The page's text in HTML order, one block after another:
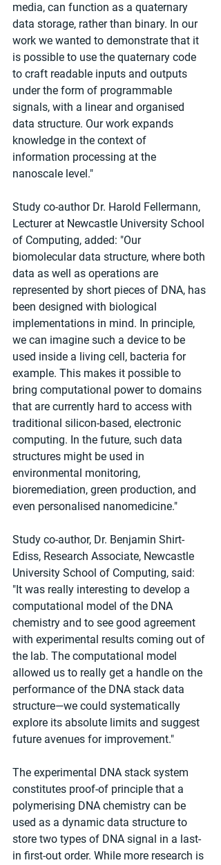
media, can function as a quaternary
data storage, rather than binary. In our
work we wanted to demonstrate that it
is possible to use the quaternary code
to craft readable inputs and outputs
under the form of programmable
signals, with a linear and organised
data structure. Our work expands
knowledge in the context of
information processing at the
nanoscale level."
Study co-author Dr. Harold Fellermann,
Lecturer at Newcastle University School
of Computing, added: "Our
biomolecular data structure, where both
data as well as operations are
represented by short pieces of DNA, has
been designed with biological
implementations in mind. In principle,
we can imagine such a device to be
used inside a living cell, bacteria for
example. This makes it possible to
bring computational power to domains
that are currently hard to access with
traditional silicon-based, electronic
computing. In the future, such data
structures might be used in
environmental monitoring,
bioremediation, green production, and
even personalised nanomedicine."
Study co-author, Dr. Benjamin Shirt-
Ediss, Research Associate, Newcastle
University School of Computing, said:
"It was really interesting to develop a
computational model of the DNA
chemistry and to see good agreement
with experimental results coming out of
the lab. The computational model
allowed us to really get a handle on the
performance of the DNA stack data
structure—we could systematically
explore its absolute limits and suggest
future avenues for improvement."
The experimental DNA stack system
constitutes proof-of principle that a
polymerising DNA chemistry can be
used as a dynamic data structure to
store two types of DNA signal in a last-
in first-out order. While more research is